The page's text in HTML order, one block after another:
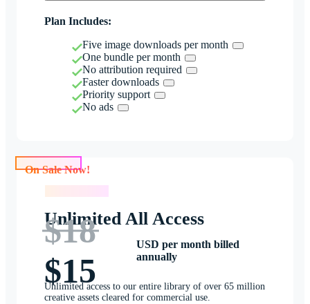
Plan Includes:
Five image downloads per month
One bundle per month
No attribution required
Faster downloads
Priority support
No ads
Unlimited All Access
$18
$15
USD per month billed
annually
Unlimited access to our entire library of over 65 million
creative assets cleared for commercial use.